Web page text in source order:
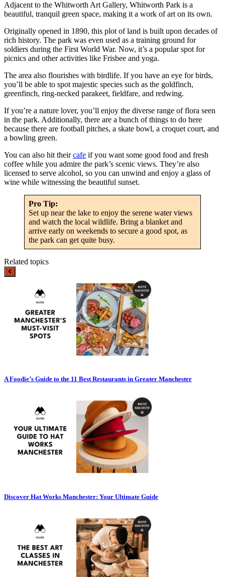
Adjacent to the Whitworth Art Gallery, Whitworth Park is a
beautiful, tranquil green space, making it a work of art on its own.
Originally opened in 1890, this plot of land is built upon decades of
rich history. The park was even used as a training ground for
soldiers during the First World War. Now, it’s a popular spot for
picnics and other activities like Frisbee and yoga.
The area also flourishes with birdlife. If you have an eye for birds,
you’ll be able to spot majestic species such as the goldfinch,
greenfinch, ring-necked parakeet, fieldfare, and redwing.
If you’re a nature lover, you’ll enjoy the diverse range of flora seen
in the park. Additionally, there are a bunch of things to do here
because there are football pitches, a skate bowl, a croquet court, and
a bowling green.
You can also hit theircafe if you want some good food and fresh
coffee while you admire the park’s scenic views. They’re also
licensed to serve alcohol, so you can unwind and enjoy a glass of
wine while witnessing the beautiful sunset.
Pro Tip:
Set up near the lake to enjoy the serene water views
and watch the local wildlife. Bring a blanket and
arrive early on weekends to secure a good spot, as
the park can get quite busy.
Related topics
A Foodie’s Guide to the 11 Best Restaurants in Greater Manchester
Discover Hat Works Manchester: Your Ultimate Guide